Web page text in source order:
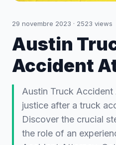
29 novembre 2023 · 2523 views
Austin
Accident
Austin Truck
justice after a truck
Discover the crucial
the role of an